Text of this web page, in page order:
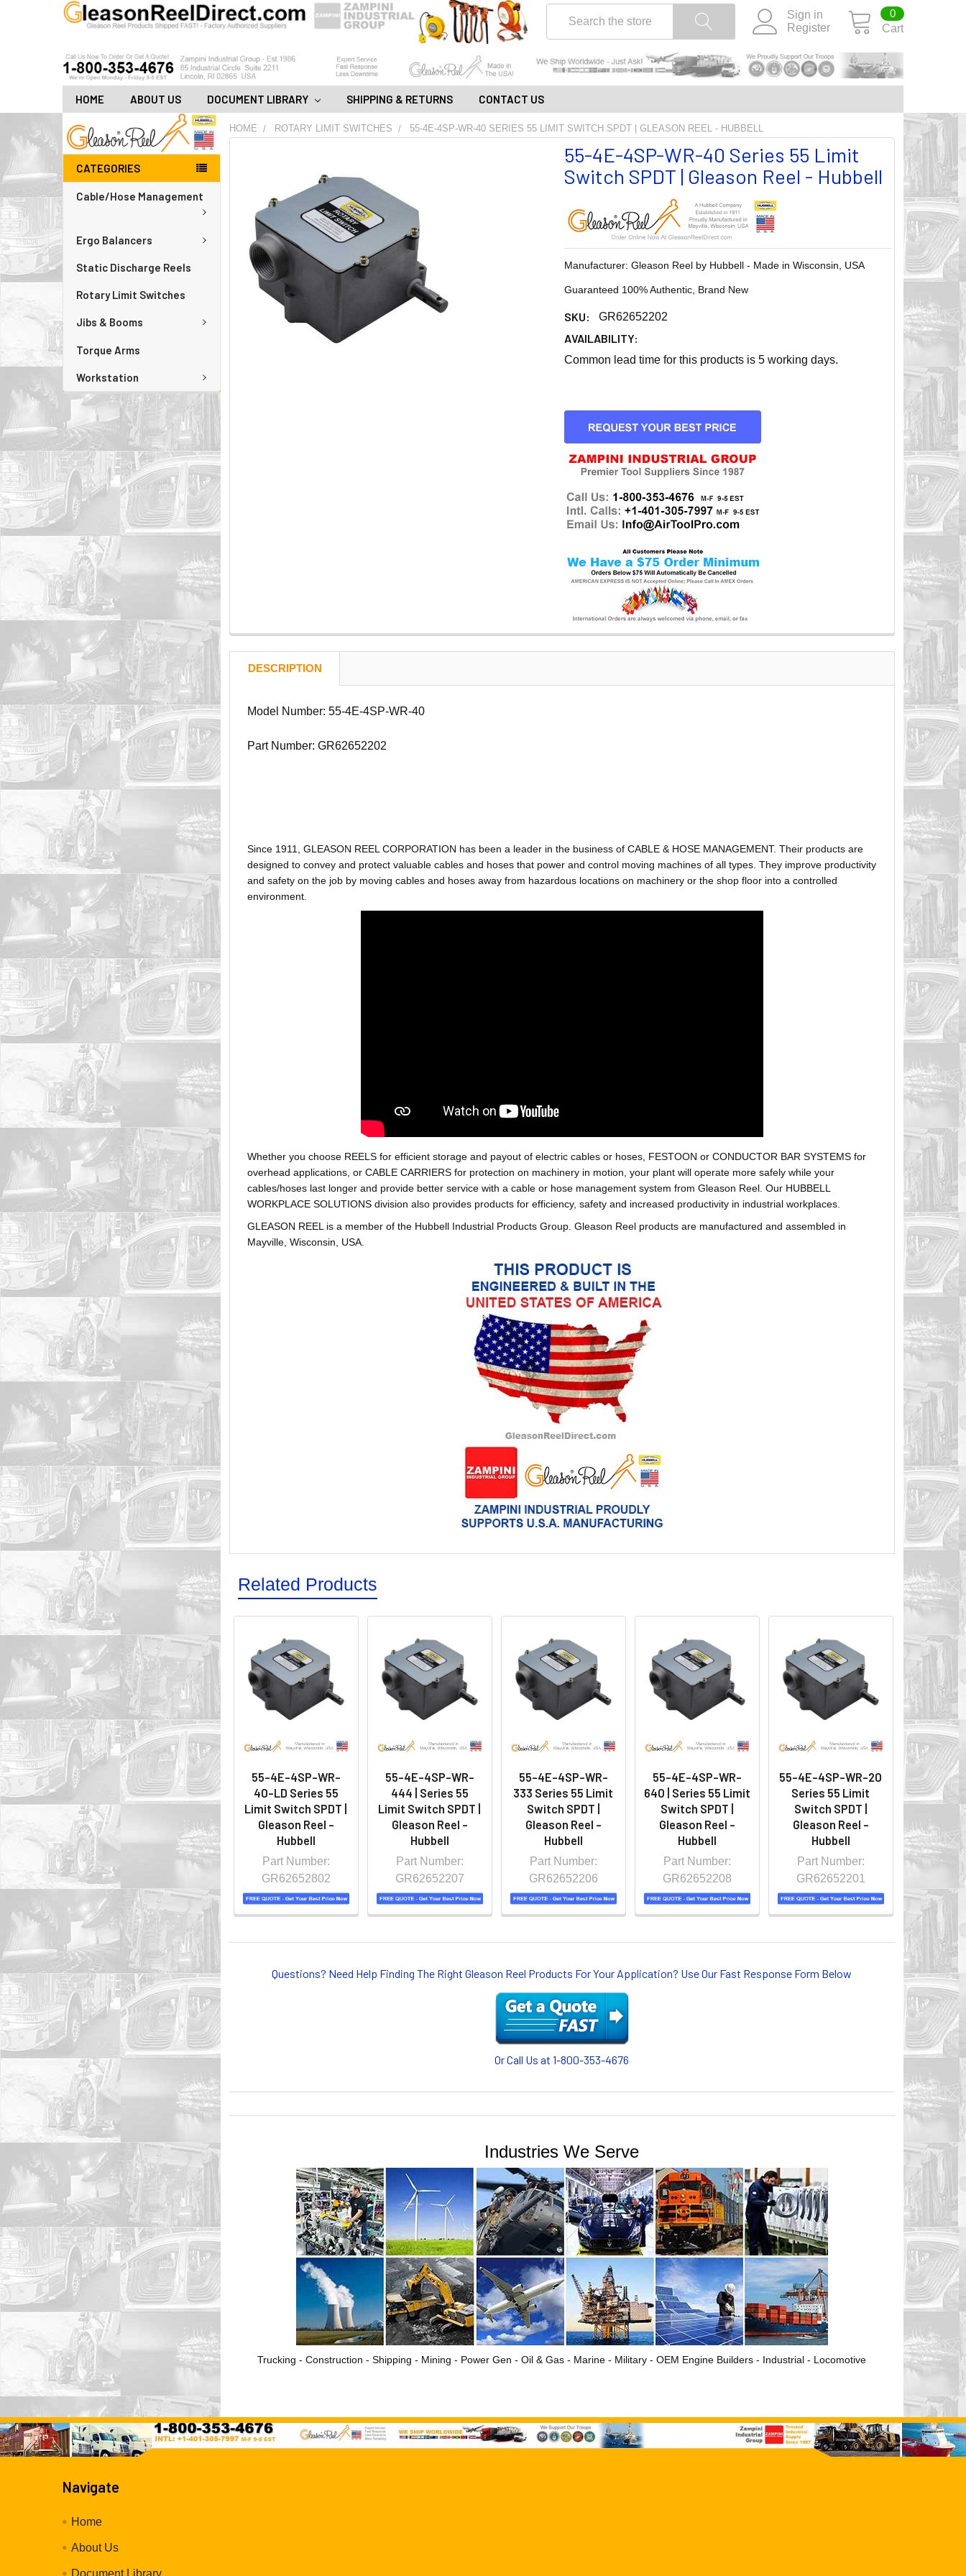
Sign in
Register
Cart
0
HOME ABOUT US DOCUMENT LIBRARY SHIPPING & RETURNS CONTACT US
CATEGORIES
Cable/Hose Management
Ergo Balancers
Static Discharge Reels
Rotary Limit Switches
Jibs & Booms
Torque Arms
Workstation
HOME ROTARY LIMIT SWITCHES 55-4E-4SP-WR-40 SERIES 55 LIMIT SWITCH SPDT | GLEASON REEL - HUBBELL
55-4E-4SP-WR-40 Series 55 Limit
Switch SPDT | Gleason Reel - Hubbell
Manufacturer: Gleason Reel by Hubbell - Made in Wisconsin, USA
Guaranteed 100% Authentic, Brand New
SKU: GR62652202
AVAILABILITY:
Common lead time for this products is 5 working days.
CURRENT
STOCK:
ADD
ALL
TO
CART
DESCRIPTION
Model Number: 55-4E-4SP-WR-40
Part Number: GR62652202
Since 1911, GLEASON REEL CORPORATION has been a leader in the business of CABLE & HOSE MANAGEMENT. Their products are
designed to convey and protect valuable cables and hoses that power and control moving machines of all types. They improve productivity
and safety on the job by moving cables and hoses away from hazardous locations on machinery or the shop floor into a controlled
environment.
Whether you choose REELS for efficient storage and payout of electric cables or hoses, FESTOON or CONDUCTOR BAR SYSTEMS for
overhead applications, or CABLE CARRIERS for protection on machinery in motion, your plant will operate more safely while your
cables/hoses last longer and provide better service with a cable or hose management system from Gleason Reel. Our HUBBELL
WORKPLACE SOLUTIONS division also provides products for efficiency, safety and increased productivity in industrial workplaces.
GLEASON REEL is a member of the Hubbell Industrial Products Group. Gleason Reel products are manufactured and assembled in
Mayville, Wisconsin, USA.
Related Products
55-4E-4SP-WR-
40-LD Series 55
Limit Switch SPDT |
Gleason Reel -
Hubbell
Part Number:
GR62652802
55-4E-4SP-WR-
444 | Series 55
Limit Switch SPDT |
Gleason Reel -
Hubbell
Part Number:
GR62652207
55-4E-4SP-WR-
333 Series 55 Limit
Switch SPDT |
Gleason Reel -
Hubbell
Part Number:
GR62652206
55-4E-4SP-WR-
640 | Series 55 Limit
Switch SPDT |
Gleason Reel -
Hubbell
Part Number:
GR62652208
55-4E-4SP-WR-20
Series 55 Limit
Switch SPDT |
Gleason Reel -
Hubbell
Part Number:
GR62652201
Questions? Need Help Finding The Right Gleason Reel Products For Your Application? Use Our Fast Response Form Below
Or Call Us at 1-800-353-4676
Industries We Serve
Trucking - Construction - Shipping - Mining - Power Gen - Oil & Gas - Marine - Military - OEM Engine Builders - Industrial - Locomotive
Navigate
Home
About Us
Document Library